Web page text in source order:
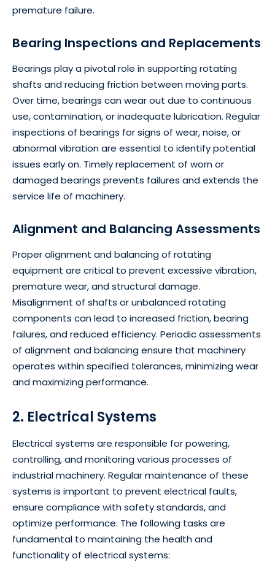
premature failure.
Bearing Inspections and Replacements
Bearings play a pivotal role in supporting rotating
shafts and reducing friction between moving parts.
Over time, bearings can wear out due to continuous
use, contamination, or inadequate lubrication. Regular
inspections of bearings for signs of wear, noise, or
abnormal vibration are essential to identify potential
issues early on. Timely replacement of worn or
damaged bearings prevents failures and extends the
service life of machinery.
Alignment and Balancing Assessments
Proper alignment and balancing of rotating
equipment are critical to prevent excessive vibration,
premature wear, and structural damage.
Misalignment of shafts or unbalanced rotating
components can lead to increased friction, bearing
failures, and reduced efficiency. Periodic assessments
of alignment and balancing ensure that machinery
operates within specified tolerances, minimizing wear
and maximizing performance.
2. Electrical Systems
Electrical systems are responsible for powering,
controlling, and monitoring various processes of
industrial machinery. Regular maintenance of these
systems is important to prevent electrical faults,
ensure compliance with safety standards, and
optimize performance. The following tasks are
fundamental to maintaining the health and
functionality of electrical systems: